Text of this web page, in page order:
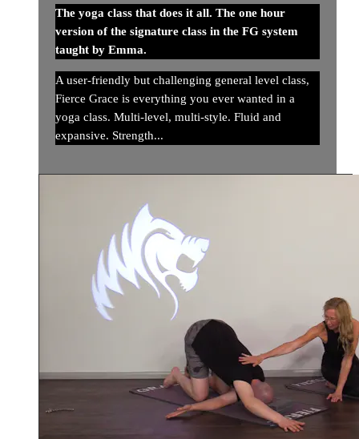
The yoga class that does it all. The one hour
version of the signature class in the FG system
taught by Emma.
A user-friendly but challenging general level class,
Fierce Grace is everything you ever wanted in a
yoga class. Multi-level, multi-style. Fluid and
expansive. Strength...